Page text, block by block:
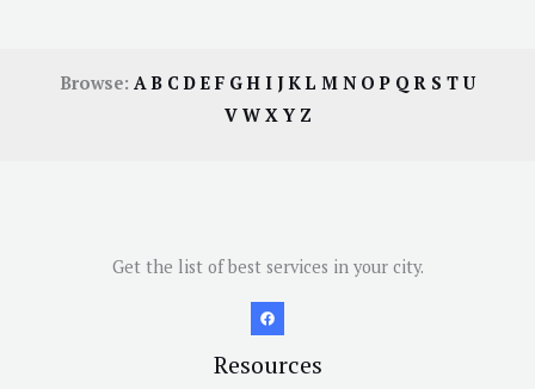
Browse: AB CDE F GH I JKL M N OP QR S TU
V W X Y Z
Get the list of best services in your city.
Resources